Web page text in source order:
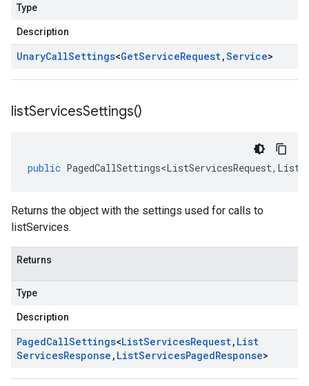
Type
Description
UnaryCallSettings<GetServiceRequest,Service>
listServicesSettings()
public PagedCallSettings<ListServicesRequest,
Returns the object with the settings used for calls to
listServices.
Returns
Type
Description
PagedCallSettings<ListServicesRequest, List
ServicesResponse , ListServicesPagedResponse>